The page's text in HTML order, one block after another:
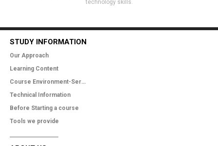
technology skills.
STUDY INFORMATION
Our Approach
Learning Content
Course Environment-Services
Technical Information
Before Starting a course
Tools we provide